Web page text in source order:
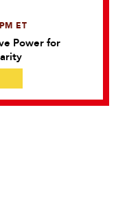
ET
Power for